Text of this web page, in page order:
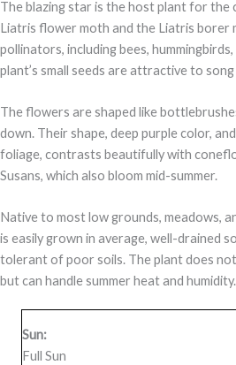
The blazing star is the host plant for
Liatris flower moth and the Liatris borer
pollinators, including bees,
plant’s small seeds are attractive to
The flowers are shaped like
down. Their shape, deep purple color,
foliage, contrasts beautifully with
Susans, which also bloom mid-summer.
Native to most low grounds, meadows,
is easily grown in average, well-drained
tolerant of poor soils. The plant does
but can handle summer heat and humidity.
Sun:
Full Sun